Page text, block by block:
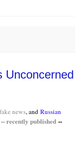
Unconcerned
fake news, and Russian
recently published --